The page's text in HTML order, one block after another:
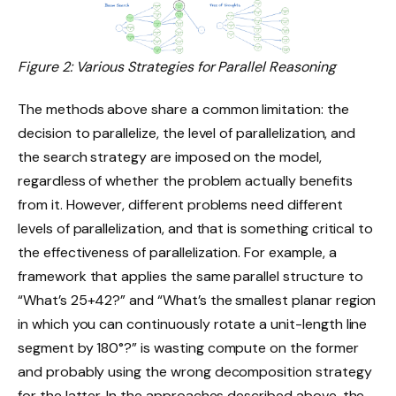
Figure 2: Various Strategies for Parallel Reasoning
The methods above share a common limitation: the
decision to parallelize, the level of parallelization, and
the search strategy are imposed on the model,
regardless of whether the problem actually benefits
from it. However, different problems need different
levels of parallelization, and that is something critical to
the effectiveness of parallelization. For example, a
framework that applies the same parallel structure to
“What’s 25+42?” and “What’s the smallest planar region
in which you can continuously rotate a unit-length line
segment by 180°?” is wasting compute on the former
and probably using the wrong decomposition strategy